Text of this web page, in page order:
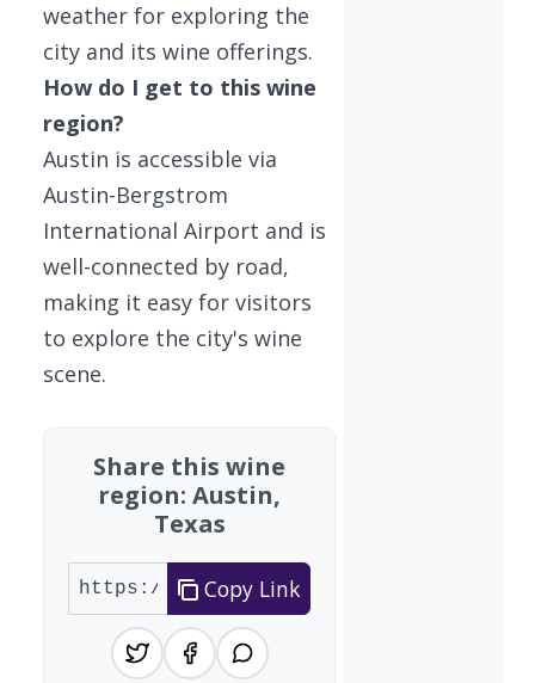
weather for exploring the
city and its wine offerings.
How do I get to this wine
region?
Austin is accessible via
Austin-Bergstrom
International Airport and is
well-connected by road,
making it easy for visitors
to explore the city's wine
scene.
Share this wine
region: Austin,
Texas
Copy Link